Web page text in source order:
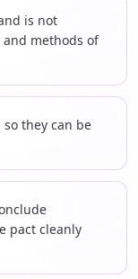
is not
methods of
they can be
pact cleanly